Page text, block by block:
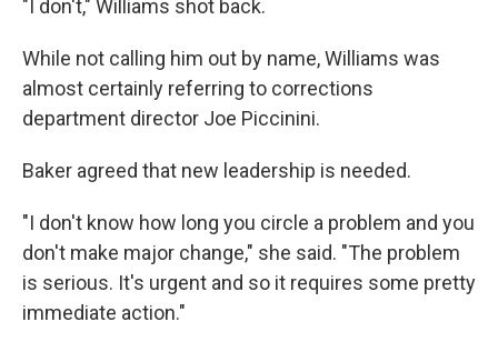
"I don't," Williams shot back.
While not calling him out by name, Williams was
almost certainly referring to corrections
department director Joe Piccinini.
Baker agreed that new leadership is needed.
"I don't know how long you circle a problem and you
don't make major change," she said. "The problem
is serious. It's urgent and so it requires some pretty
immediate action."